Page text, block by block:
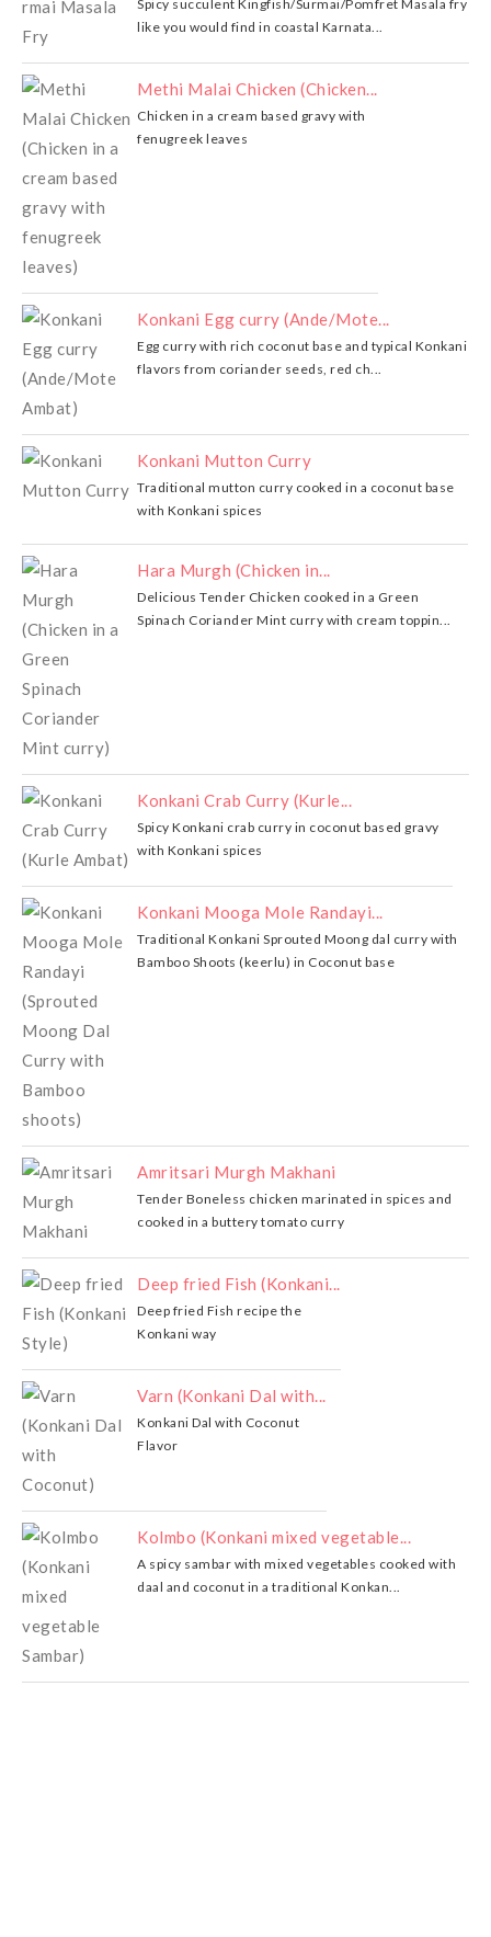
Spicy succulent Kingfish/Surmai/Pomfret Masala fry
like you would find in coastal Karnata...
Methi Malai Chicken (Chicken...
Chicken in a cream based gravy with
fenugreek leaves
Konkani Egg curry (Ande/Mote...
Egg curry with rich coconut base and typical Konkani
flavors from coriander seeds, red ch...
Konkani Mutton Curry
Traditional mutton curry cooked in a coconut base
with Konkani spices
Hara Murgh (Chicken in...
Delicious Tender Chicken cooked in a Green
Spinach Coriander Mint curry with cream toppin...
Konkani Crab Curry (Kurle...
Spicy Konkani crab curry in coconut based gravy
with Konkani spices
Konkani Mooga Mole Randayi...
Traditional Konkani Sprouted Moong dal curry with
Bamboo Shoots (keerlu) in Coconut base
Amritsari Murgh Makhani
Tender Boneless chicken marinated in spices and
cooked in a buttery tomato curry
Deep fried Fish (Konkani...
Deep fried Fish recipe the
Konkani way
Varn (Konkani Dal with...
Konkani Dal with Coconut
Flavor
Kolmbo (Konkani mixed vegetable...
A spicy sambar with mixed vegetables cooked with
daal and coconut in a traditional Konkan...